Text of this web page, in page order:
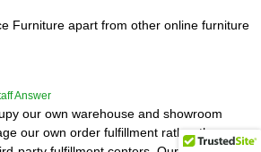
Furniture apart from other online furniture
Answer
our own warehouse and showroom
our own order fulfillment rather than